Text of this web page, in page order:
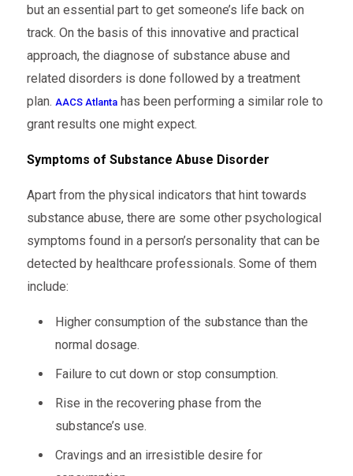
but an essential part to get someone’s life back on
track. On the basis of this innovative and practical
approach, the diagnose of substance abuse and
related disorders is done followed by a treatment
plan. AACS Atlantahas been performing a similar role to
grant results one might expect.
Symptoms of Substance Abuse Disorder
Apart from the physical indicators that hint towards
substance abuse, there are some other psychological
symptoms found in a person’s personality that can be
detected by healthcare professionals. Some of them
include:
Higher consumption of the substance than the
normal dosage.
Failure to cut down or stop consumption.
Rise in the recovering phase from the
substance’s use.
Cravings and an irresistible desire for